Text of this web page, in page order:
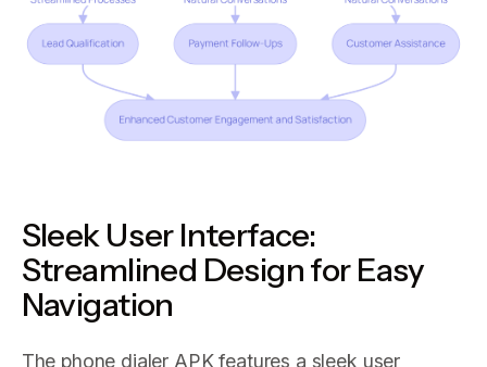
Sleek User Interface:
Streamlined Design for Easy
Navigation
The phone dialer APK features a sleek user